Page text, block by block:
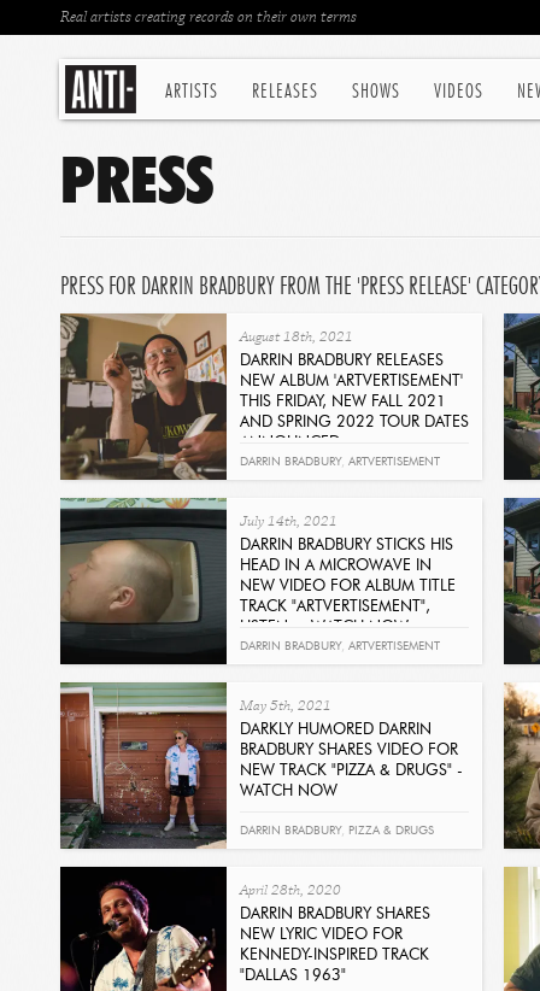
ARTISTS RELEASES SHOWS VIDEOS
Real artists creating records on their own terms
PRESS
PRESS FOR DARRIN BRADBURY FROM THE 'PRESS RELEASE'
August 18th, 2021
DARRIN BRADBURY RELEASES
NEW ALBUM 'ARTVERTISEMENT'
THIS FRIDAY, NEW FALL 2021
AND SPRING 2022 TOUR DATES
ANNOUNCED
Read
DARRIN BRADBURY, ARTVERTISEMENT
July 14th, 2021
DARRIN BRADBURY STICKS HIS
HEAD IN A MICROWAVE IN
NEW VIDEO FOR ALBUM TITLE
TRACK "ARTVERTISEMENT",
LISTEN + WATCH NOW
Read
DARRIN BRADBURY, ARTVERTISEMENT
May 5th, 2021
DARKLY HUMORED DARRIN
BRADBURY SHARES VIDEO FOR
NEW TRACK "PIZZA & DRUGS" -
WATCH NOW
DARRIN BRADBURY, PIZZA & DRUGS
April 28th, 2020
DARRIN BRADBURY SHARES
NEW LYRIC VIDEO FOR
KENNEDY-INSPIRED TRACK
"DALLAS 1963"